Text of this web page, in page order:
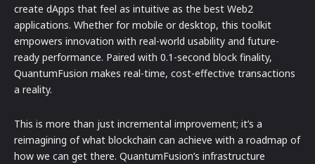
create dApps that feel as intuitive as the best Web2
applications. Whether for mobile or desktop, this toolkit
empowers innovation with real-world usability and future-
ready performance. Paired with 0.1-second block finality,
QuantumFusion makes real-time, cost-effective transactions
a reality.
This is more than just incremental improvement; it’s a
reimagining of what blockchain can achieve with a roadmap of
how we can get there. QuantumFusion’s infrastructure